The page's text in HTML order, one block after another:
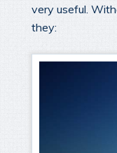
very useful.
they: